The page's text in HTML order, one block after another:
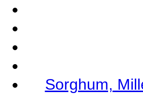
Sorghum,